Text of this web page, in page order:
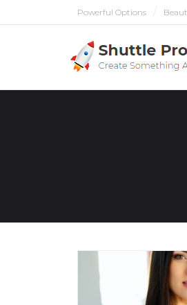
Powerful Options